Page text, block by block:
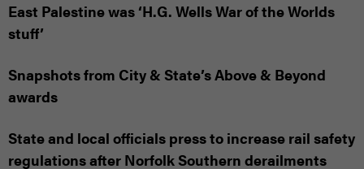
East Palestine was ‘H.G. Wells War of the Worlds
stuff’
Snapshots from City & State’s Above & Beyond
awards
State and local officials press to increase rail safety
regulations after Norfolk Southern derailments